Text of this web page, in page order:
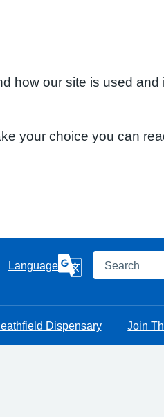
how our site is used and
your choice you can
Language Search
Dispensary Join